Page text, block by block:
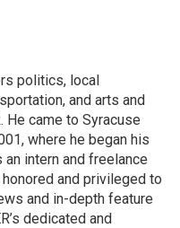
politics, local
and arts and
He came to Syracuse
where he began his
an intern and freelance
and privileged to
and in-depth feature
dedicated and